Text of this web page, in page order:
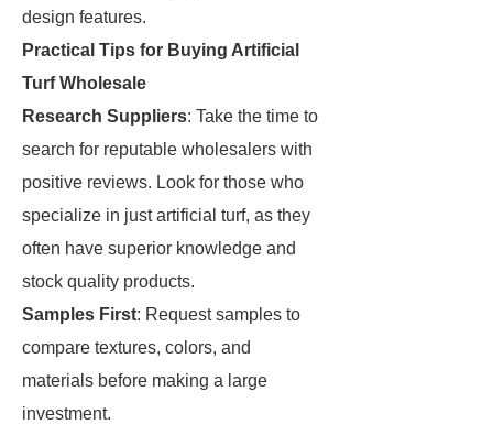
design features.
Practical Tips for Buying Artificial
Turf Wholesale
Research Suppliers: Take the time to
search for reputable wholesalers with
positive reviews. Look for those who
specialize in just artificial turf, as they
often have superior knowledge and
stock quality products.
Samples First: Request samples to
compare textures, colors, and
materials before making a large
investment.